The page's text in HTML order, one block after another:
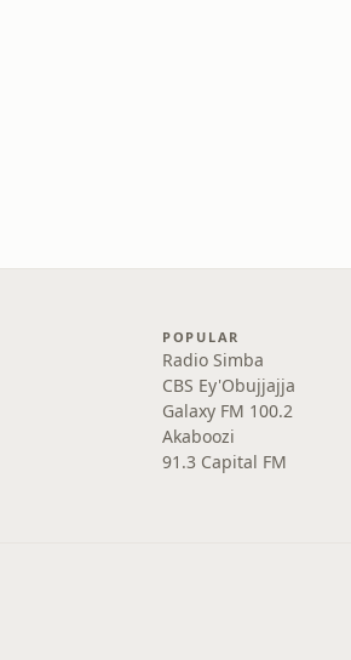
POPULAR
Radio Simba
CBS Ey'Obujjajja
Galaxy FM 100.2
Akaboozi
91.3 Capital FM